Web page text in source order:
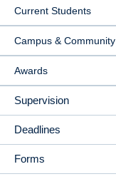
Current Students
Campus & Community
Awards
Supervision
Deadlines
Forms